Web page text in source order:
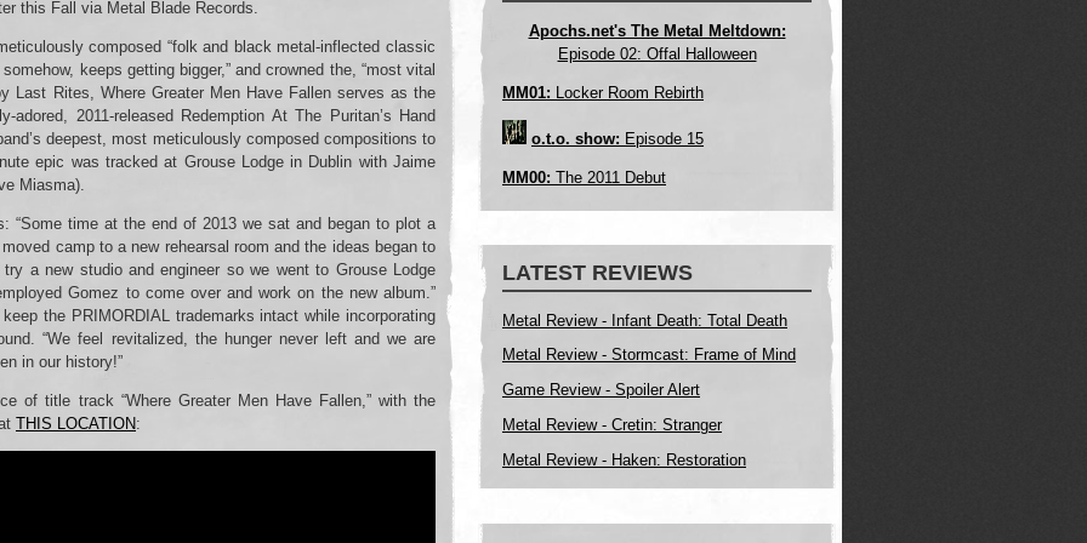
this Fall via Metal Blade Records.
composed “folk and black metal-inflected classic
keeps getting bigger,” and crowned the, “most vital
Last Rites, Where Greater Men Have Fallen serves as the
adored, 2011-released Redemption At The Puritan’s Hand
deepest, most meticulously composed compositions to
epic was tracked at Grouse Lodge in Dublin with Jaime
Miasma).
“Some time at the end of 2013 we sat and began to plot a
camp to a new rehearsal room and the ideas began to
a new studio and engineer so we went to Grouse Lodge
Gomez to come over and work on the new album.”
the PRIMORDIAL trademarks intact while incorporating
“We feel revitalized, the hunger never left and we are
in our history!”
of title track “Where Greater Men Have Fallen,” with the
THIS LOCATION:
Apochs.net's The Metal Meltdown:
Episode 02: Offal Halloween
MM01: Locker Room Rebirth
o.t.o. show: Episode 15
MM00: The 2011 Debut
LATEST REVIEWS
Metal Review - Infant Death: Total Death
Metal Review - Stormcast: Frame of Mind
Game Review - Spoiler Alert
Metal Review - Cretin: Stranger
Metal Review - Haken: Restoration